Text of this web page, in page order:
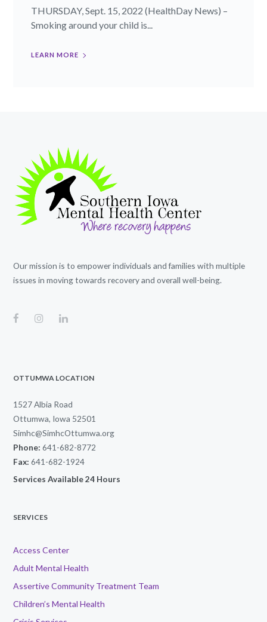
THURSDAY, Sept. 15, 2022 (HealthDay News) –
Smoking around your child is...
LEARN MORE
Our mission is to empower individuals and families with multiple
issues in moving towards recovery and overall well-being.
OTTUMWA LOCATION
1527 Albia Road
Ottumwa, Iowa 52501
Simhc@SimhcOttumwa.org
Phone: 641-682-8772
Fax: 641-682-1924
Services Available 24 Hours
SERVICES
Access Center
Adult Mental Health
Assertive Community Treatment Team
Children’s Mental Health